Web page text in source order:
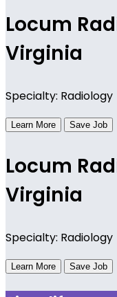
Locum
Virginia
Specialty: Radiology
Learn More Save Job
Locum
Virginia
Specialty: Radiology
Learn More Save Job